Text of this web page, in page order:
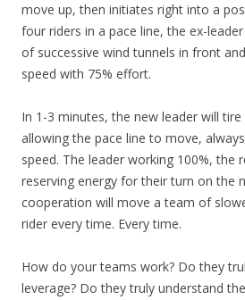
move up, then initiates right into a
four riders in a pace line, the ex-
of successive wind tunnels in front
speed with 75% effort.
In 1-3 minutes, the new leader will
allowing the pace line to move,
speed. The leader working 100%, the
reserving energy for their turn on the
cooperation will move a team of
rider every time. Every time.
How do your teams work? Do they
leverage? Do they truly understand